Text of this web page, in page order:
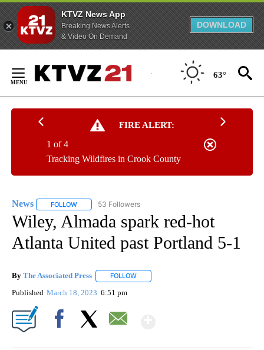
KTVZ News App
Breaking News Alerts
& Video On Demand
DOWNLOAD
Content
63°
FIRE ALERT:
Tracking Wildfires in Crook County
1 of 4
News FOLLOW FOLLOW "NEWS" TO RECEIVE NOTIFICATIONS ABOUT
53 Followers
Wiley, Almada spark red-hot
Atlanta United past Portland 5-1
By The Associated Press FOLLOW
Published March 18, 2023 6:51 pm